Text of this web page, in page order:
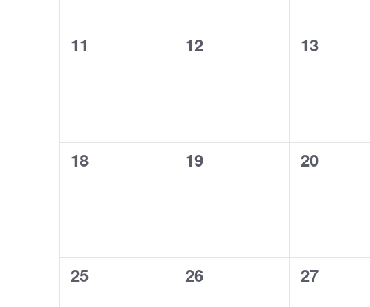
0
11
0
12
0
13
0
18
0
19
0
20
0
25
0
26
0
27